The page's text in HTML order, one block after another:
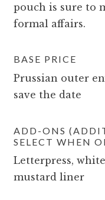
pouch is sure to
formal affairs.
BASE PRICE
Prussian outer
save the date
ADD-ONS
SELECT WHEN
Letterpress,
mustard liner